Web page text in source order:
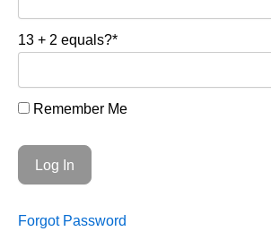
13 + 2 equals?*
Remember Me
Forgot Password